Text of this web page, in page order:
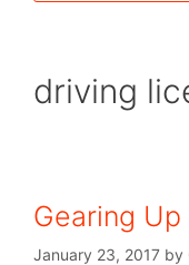
driving
Gearing Up
January 23, 2017 by